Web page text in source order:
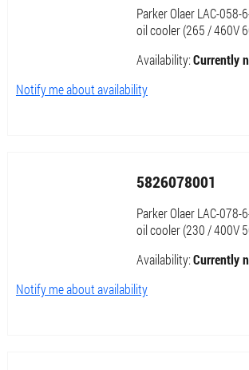
Parker Olaer LAC-058-
oil cooler (265 / 460V
Availability:Currently
Notify me about availability
5826078001
Parker Olaer LAC-
oil cooler (230 / 400V
Availability:Currently
Notify me about availability